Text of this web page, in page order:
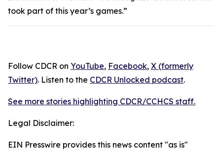
took part of this year’s games.”
Follow CDCR on YouTube, Facebook, X (formerly
Twitter). Listen to the CDCR Unlocked podcast.
See more stories highlighting CDCR/CCHCS staff.
Legal Disclaimer:
EIN Presswire provides this news content "as is"